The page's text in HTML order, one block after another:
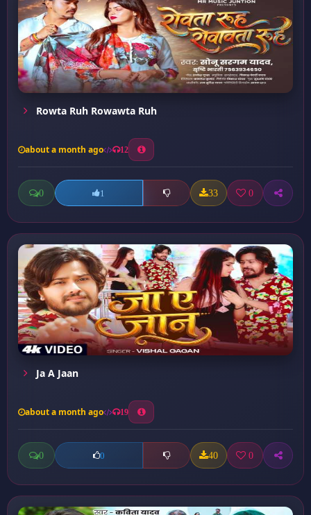
Rowta Ruh Rowawta Ruh
about a month ago 12
0 1 33 0
Ja A Jaan
about a month ago 19
0 0 40 0